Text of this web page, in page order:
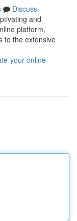
Discuss
and
platform,
to the extensive
your-online-